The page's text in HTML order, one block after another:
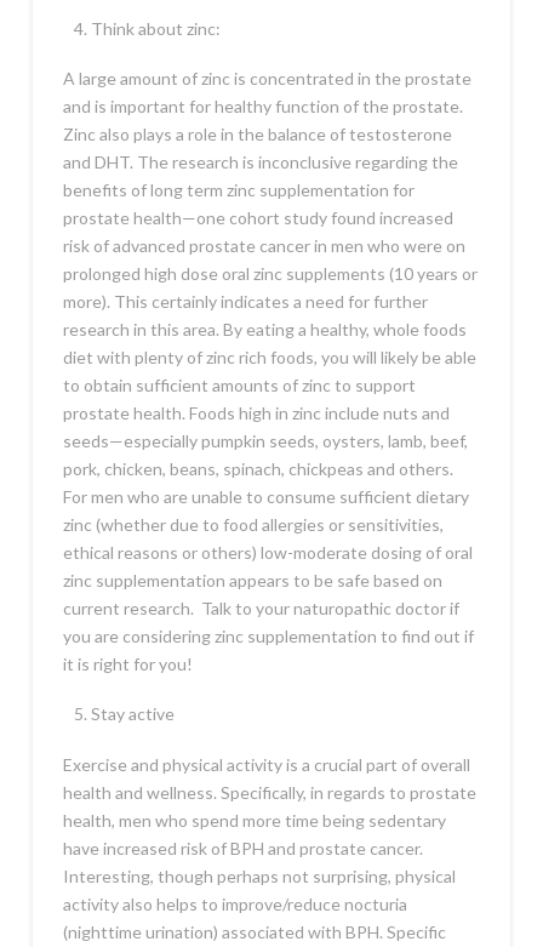
Think about zinc:
A large amount of zinc is concentrated in the prostate
and is important for healthy function of the prostate.
Zinc also plays a role in the balance of testosterone
and DHT. The research is inconclusive regarding the
benefits of long term zinc supplementation for
prostate health—one cohort study found increased
risk of advanced prostate cancer in men who were on
prolonged high dose oral zinc supplements (10 years or
more). This certainly indicates a need for further
research in this area. By eating a healthy, whole foods
diet with plenty of zinc rich foods, you will likely be able
to obtain sufficient amounts of zinc to support
prostate health. Foods high in zinc include nuts and
seeds—especially pumpkin seeds, oysters, lamb, beef,
pork, chicken, beans, spinach, chickpeas and others.
For men who are unable to consume sufficient dietary
zinc (whether due to food allergies or sensitivities,
ethical reasons or others) low-moderate dosing of oral
zinc supplementation appears to be safe based on
current research. Talk to your naturopathic doctor if
you are considering zinc supplementation to find out if
it is right for you!
Stay active
Exercise and physical activity is a crucial part of overall
health and wellness. Specifically, in regards to prostate
health, men who spend more time being sedentary
have increased risk of BPH and prostate cancer.
Interesting, though perhaps not surprising, physical
activity also helps to improve/reduce nocturia
(nighttime urination) associated with BPH. Specific